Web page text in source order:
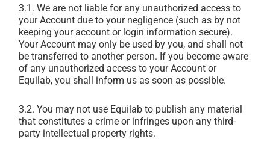
3.1. We are not liable for any unauthorized access to
your Account due to your negligence (such as by not
keeping your account or login information secure).
Your Account may only be used by you, and shall not
be transferred to another person. If you become aware
of any unauthorized access to your Account or
Equilab, you shall inform us as soon as possible.
3.2. You may not use Equilab to publish any material
that constitutes a crime or infringes upon any third-
party intellectual property rights.